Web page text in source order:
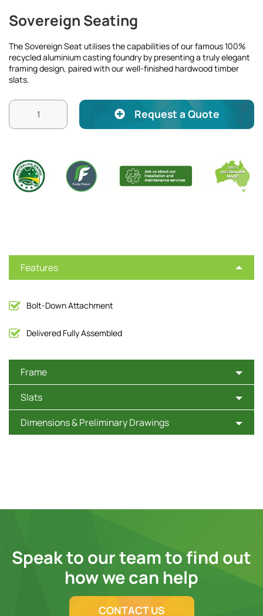
Sovereign Seating
The Sovereign Seat utilises the capabilities of our famous 100%
recycled aluminium casting foundry by presenting a truly elegant
framing design, paired with our well-finished hardwood timber
slats.
Request a Quote
Features
Bolt-Down Attachment
Delivered Fully Assembled
Frame
Slats
Dimensions & Preliminary Drawings
Speak to our team to find out
how we can help
CONTACT US